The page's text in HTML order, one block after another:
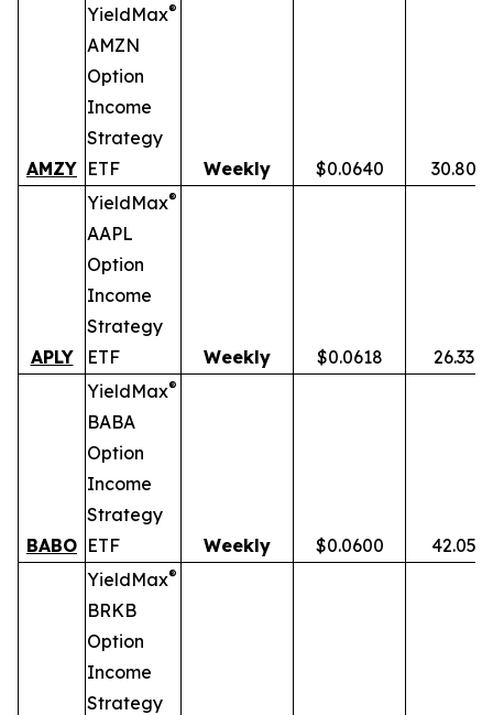
AMZY
YieldMax®
AMZN
Option
Income
Strategy
ETF
Weekly $0.0640 30.80%
APLY
YieldMax®
AAPL
Option
Income
Strategy
ETF
Weekly $0.0618 26.33%
BABO
YieldMax®
BABA
Option
Income
Strategy
ETF
Weekly $0.0600 42.05%
YieldMax®
BRKB
Option
Income
Strategy